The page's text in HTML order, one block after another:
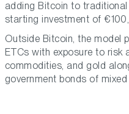
adding Bitcoin to
starting investment of
Outside Bitcoin, the model
ETCs with exposure to risk
commodities, and gold
government bonds of